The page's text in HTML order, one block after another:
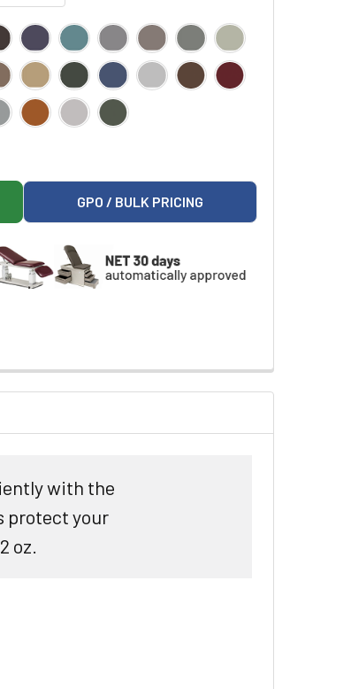
TABLE
EXAMINATION TABLE
GPO / BULK PRICING
with the
protect your
oz.